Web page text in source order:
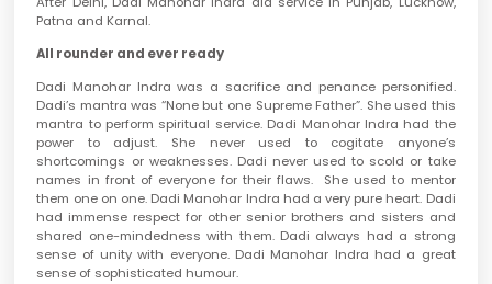
Patna and Karnal.
All rounder and ever ready
Dadi Manohar Indra was a sacrifice and penance personified.
Dadi’s mantra was “None but one Supreme Father”. She used this
mantra to perform spiritual service. Dadi Manohar Indra had the
power to adjust. She never used to cogitate anyone’s
shortcomings or weaknesses. Dadi never used to scold or take
names in front of everyone for their flaws. She used to mentor
them one on one. Dadi Manohar Indra had a very pure heart. Dadi
had immense respect for other senior brothers and sisters and
shared one-mindedness with them. Dadi always had a strong
sense of unity with everyone. Dadi Manohar Indra had a great
sense of sophisticated humour.